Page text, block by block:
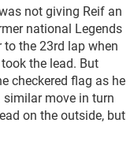
not giving Reif an
national Legends
to the 23rd lap when
the lead. But
checkered flag as he
move in turn
on the outside, but